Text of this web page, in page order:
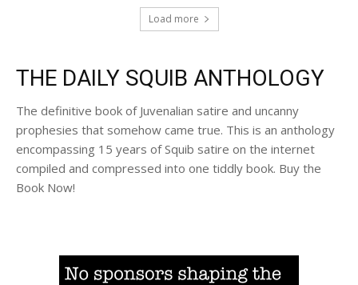
Load more
THE DAILY SQUIB ANTHOLOGY
The definitive book of Juvenalian satire and uncanny
prophesies that somehow came true. This is an anthology
encompassing 15 years of Squib satire on the internet
compiled and compressed into one tiddly book. Buy the
Book Now!